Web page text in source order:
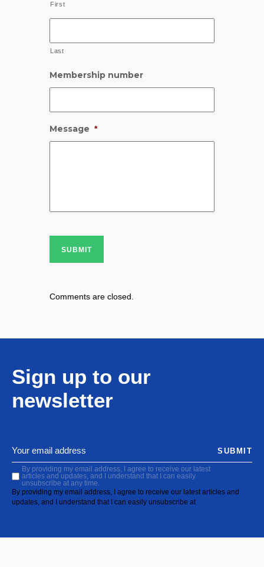
First
Last
Membership number
Message *
SUBMIT
Comments are closed.
Sign up to our
newsletter
By providing my email address, I agree to receive our latest
articles and updates, and I understand that I can easily
unsubscribe at any time.
By providing my email address, I agree to receive our latest articles and
updates, and I understand that I can easily unsubscribe at
SUBMIT